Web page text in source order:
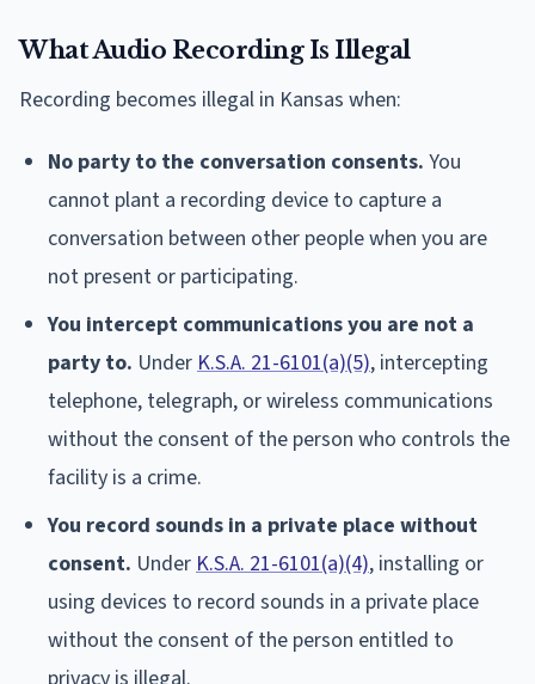
What Audio Recording Is Illegal
Recording becomes illegal in Kansas when:
No party to the conversation consents. You
cannot plant a recording device to capture a
conversation between other people when you are
not present or participating.
You intercept communications you are not a
party to. Under K.S.A. 21-6101(a)(5), intercepting
telephone, telegraph, or wireless communications
without the consent of the person who controls the
facility is a crime.
You record sounds in a private place without
consent. Under K.S.A. 21-6101(a)(4), installing or
using devices to record sounds in a private place
without the consent of the person entitled to